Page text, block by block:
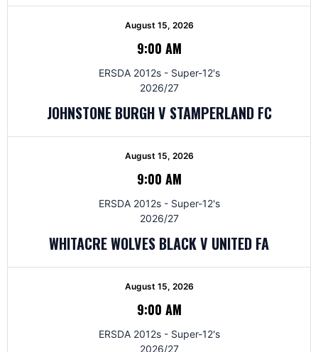
August 15, 2026
9:00 AM
ERSDA 2012s - Super-12's
2026/27
JOHNSTONE BURGH V STAMPERLAND FC
August 15, 2026
9:00 AM
ERSDA 2012s - Super-12's
2026/27
WHITACRE WOLVES BLACK V UNITED FA
August 15, 2026
9:00 AM
ERSDA 2012s - Super-12's
2026/27